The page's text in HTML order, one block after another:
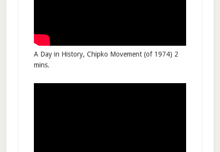
A Day in History, Chipko Movement (of 1974) 2
mins.